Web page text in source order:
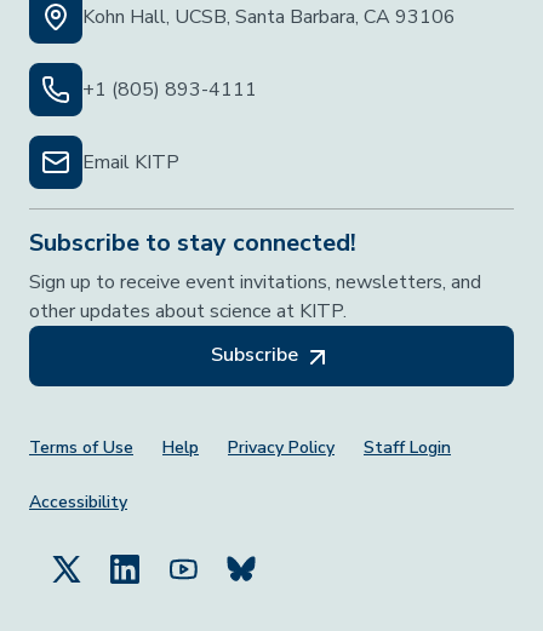
Kohn Hall, UCSB, Santa Barbara, CA 93106
+1 (805) 893-4111
Email KITP
Subscribe to stay connected!
Sign up to receive event invitations, newsletters, and
other updates about science at KITP.
Subscribe
Footer Menu
Terms of Use Help Privacy Policy Staff Login
Accessibility